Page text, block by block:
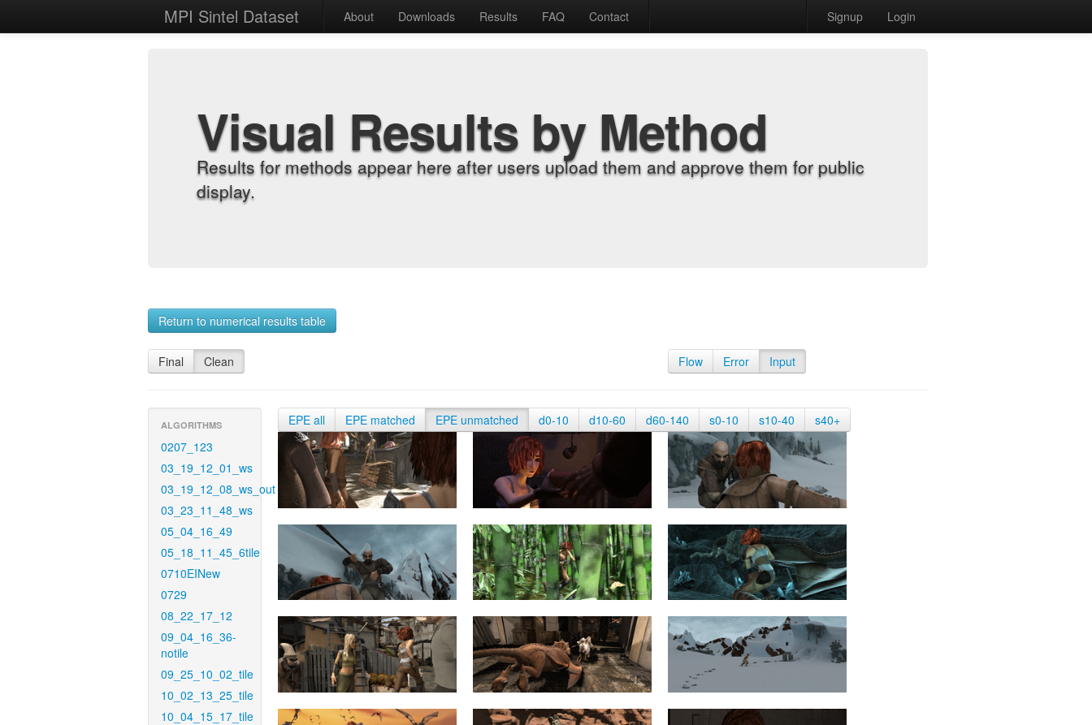
MPI Sintel Dataset About Downloads Results FAQ Contact Signup Login
Visual Results by Method
Results for methods appear here after users upload them and approve them for public
display.
Return to numerical results table
Final Clean Flow Error Input
ALGORITHMS
0207_123
03_19_12_01_ws
03_19_12_08_ws_out
03_23_11_48_ws
05_04_16_49
05_18_11_45_6tile
0710EINew
0729
08_22_17_12
09_04_16_36-
notile
09_25_10_02_tile
10_02_13_25_tile
10_04_15_17_tile
EPE all EPE matched EPE unmatched d0-10 d10-60 d60-140 s0-10 s10-40 s40+